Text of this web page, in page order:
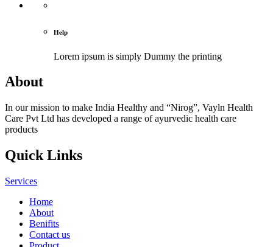
Help
Lorem ipsum is simply Dummy the printing
About
In our mission to make India Healthy and “Nirog”, Vayln Health
Care Pvt Ltd has developed a range of ayurvedic health care
products
Quick Links
Services
Home
About
Benifits
Contact us